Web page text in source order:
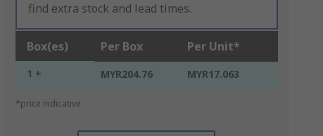
find extra stock and lead times.
Box(es) Per Box Per Unit*
1 + MYR204.76 MYR17.063
*price indicative